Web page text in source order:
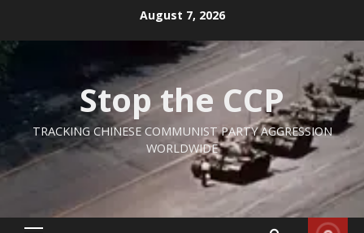
content
August 7, 2026
Stop the CCP
TRACKING CHINESE COMMUNIST PARTY AGGRESSION
WORLDWIDE